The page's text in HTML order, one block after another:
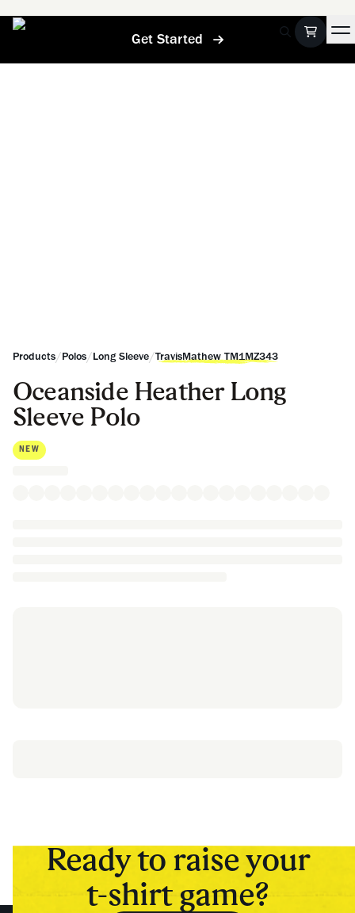
Get Started
Products/Polos/Long Sleeve/TravisMathew TM1MZ343
Oceanside Heather Long
Sleeve Polo
NEW
Ready to raise your
t-shirt game?